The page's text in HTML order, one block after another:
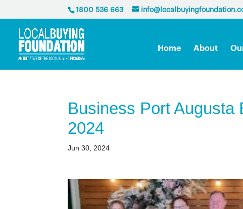
1800 536 663
Home About
Business Port Augusta
2024
Jun 30, 2024